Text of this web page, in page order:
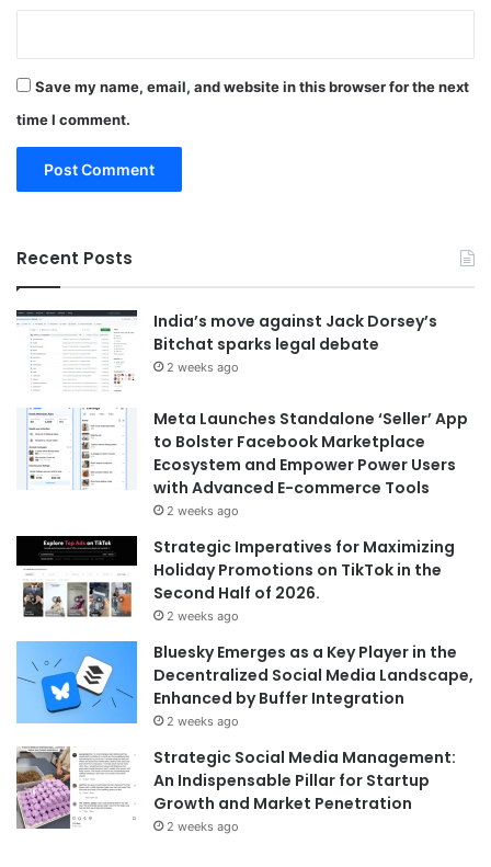
Save my name, email, and website in this browser for the next
time I comment.
Recent Posts
India’s move against Jack Dorsey’s
Bitchat sparks legal debate
2 weeks ago
Meta Launches Standalone ‘Seller’ App
to Bolster Facebook Marketplace
Ecosystem and Empower Power Users
with Advanced E-commerce Tools
2 weeks ago
Strategic Imperatives for Maximizing
Holiday Promotions on TikTok in the
Second Half of 2026.
2 weeks ago
Bluesky Emerges as a Key Player in the
Decentralized Social Media Landscape,
Enhanced by Buffer Integration
2 weeks ago
Strategic Social Media Management:
An Indispensable Pillar for Startup
Growth and Market Penetration
2 weeks ago